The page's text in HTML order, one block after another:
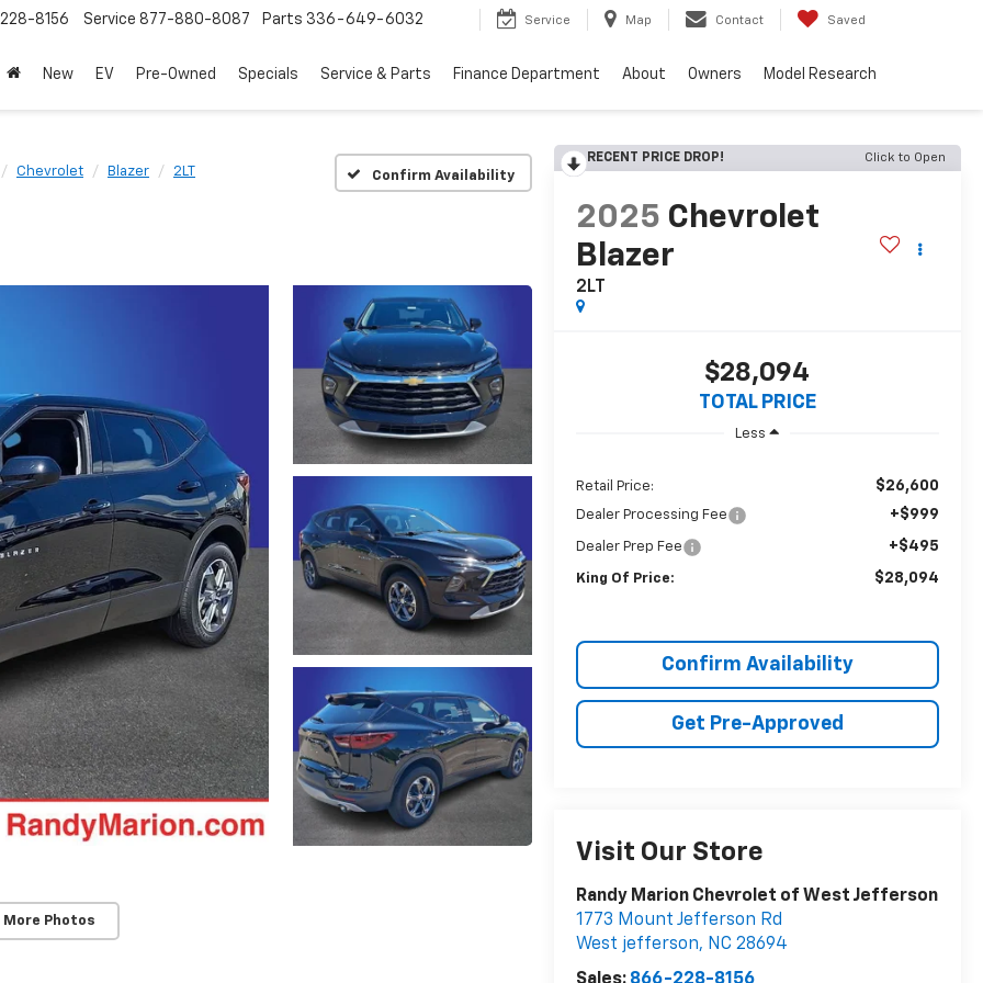
8156 Service 877-880-8087 Parts 336-649-6032 Service Map Contact Saved
New EV Pre-Owned Specials Service & Parts Finance Department About Owners Model Research
Chevrolet Blazer 2LT Confirm Availability
More Photos
RECENT PRICE DROP! Click to Open
2025 Chevrolet
Blazer
2LT
$28,094
TOTAL PRICE
Less
Retail Price: $26,600
Dealer Processing Fee +$999
Dealer Prep Fee +$495
King Of Price: $28,094
Confirm Availability
Get Pre-Approved
Visit Our Store
Randy Marion Chevrolet of West Jefferson
1773 Mount Jefferson Rd
West jefferson, NC 28694